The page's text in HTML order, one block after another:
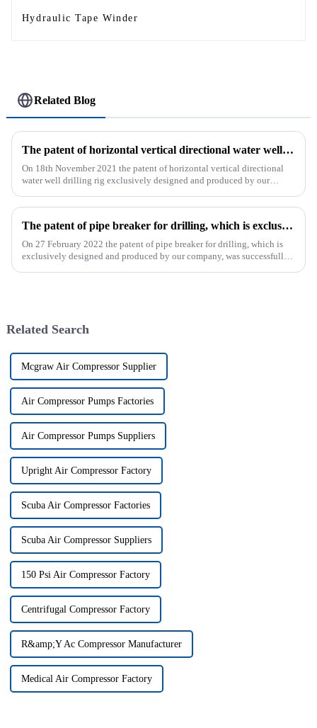
Hydraulic Tape Winder
Related Blog
The patent of horizontal vertical directional water well drilling rig exclusively designed and produced by our company was successfully issued
On 18th November 2021 the patent of horizontal vertical directional
water well drilling rig exclusively designed and produced by our
The patent of pipe breaker for drilling, which is exclusively designed and produced by our company, was successfully issued
On 27 February 2022 the patent of pipe breaker for drilling, which is
exclusively designed and produced by our company, was successfully
Related Search
Mcgraw Air Compressor Supplier
Air Compressor Pumps Factories
Air Compressor Pumps Suppliers
Upright Air Compressor Factory
Scuba Air Compressor Factories
Scuba Air Compressor Suppliers
150 Psi Air Compressor Factory
Centrifugal Compressor Factory
R&amp;Y Ac Compressor Manufacturer
Medical Air Compressor Factory